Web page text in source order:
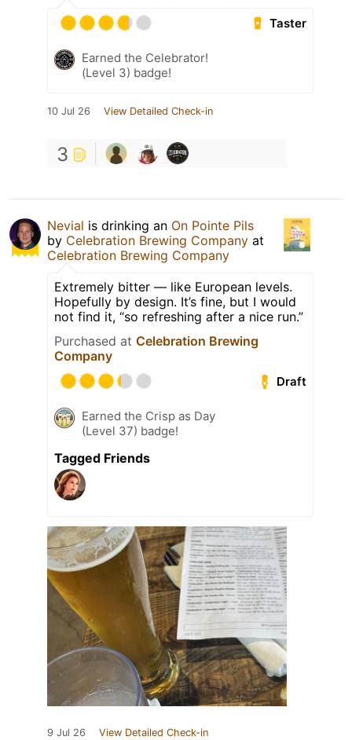
Taster
Earned the Celebrator!
(Level 3) badge!
10 Jul 26 View Detailed Check-in
3
Nevial is drinking an On Pointe Pils
by Celebration Brewing Company at
Celebration Brewing Company
Extremely bitter — like European levels.
Hopefully by design. It’s fine, but I would
not find it, “so refreshing after a nice run.”
Purchased at Celebration Brewing
Company
Draft
Earned the Crisp as Day
(Level 37) badge!
Tagged Friends
9 Jul 26 View Detailed Check-in